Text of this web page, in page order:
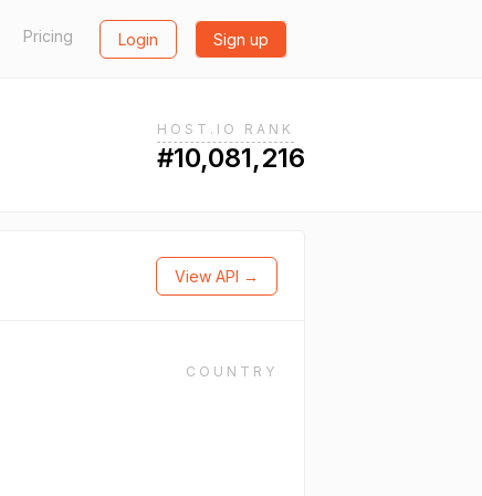
Pricing Login Sign up
HOST.IO RANK
#10,081,216
View API →
COUNTRY